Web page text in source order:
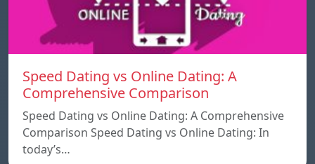
Speed ​​Dating vs Online Dating: A
Comprehensive Comparison
Speed ​​Dating vs Online Dating: A Comprehensive
Comparison Speed ​​Dating vs Online Dating: In
today’s…